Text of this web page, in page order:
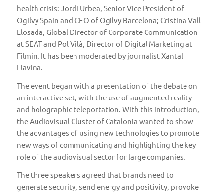
health crisis: Jordi Urbea, Senior Vice President of
Ogilvy Spain and CEO of Ogilvy Barcelona; Cristina Vall-
Llosada, Global Director of Corporate Communication
at SEAT and Pol Vilà, Director of Digital Marketing at
Filmin. It has been moderated by journalist Xantal
Llavina.
The event began with a presentation of the debate on
an interactive set, with the use of augmented reality
and holographic teleportation. With this introduction,
the Audiovisual Cluster of Catalonia wanted to show
the advantages of using new technologies to promote
new ways of communicating and highlighting the key
role of the audiovisual sector for large companies.
The three speakers agreed that brands need to
generate security, send energy and positivity, provoke